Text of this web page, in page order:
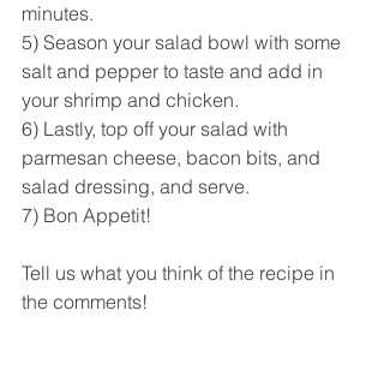
minutes.
5) Season your salad bowl with some
salt and pepper to taste and add in
your shrimp and chicken.
6) Lastly, top off your salad with
parmesan cheese, bacon bits, and
salad dressing, and serve.
7) Bon Appetit!
Tell us what you think of the recipe in
the comments!